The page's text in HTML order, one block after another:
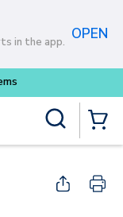
in the app. OPEN
and get more